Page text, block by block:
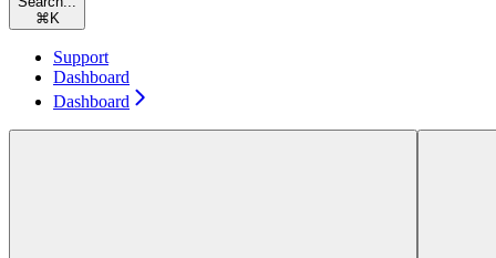
⌘ K
Support
Dashboard
Dashboard